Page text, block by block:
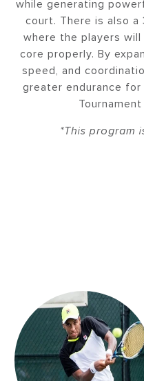
while generating
court. There is also
where the players
core properly. By
speed, and
greater endurance
*This program